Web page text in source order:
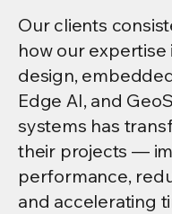
Our clients
how our expertise
design,
Edge AI, and
systems has
their projects —
performance,
and accelerating